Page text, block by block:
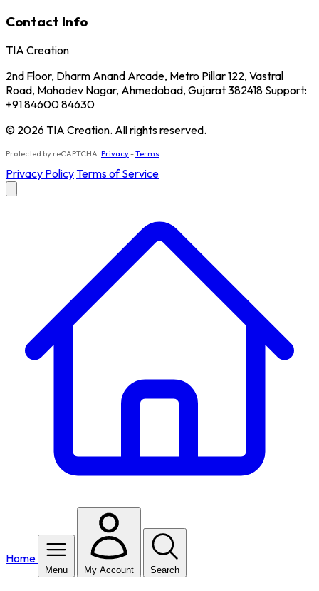
Contact Info
TIA Creation
2nd Floor, Dharm Anand Arcade, Metro Pillar 122, Vastral
Road, Mahadev Nagar, Ahmedabad, Gujarat 382418 Support:
+91 84600 84630
© 2026 TIA Creation. All rights reserved.
Protected by reCAPTCHA. Privacy-Terms
Privacy PolicyTerms of Service
Home
Menu My Account Search